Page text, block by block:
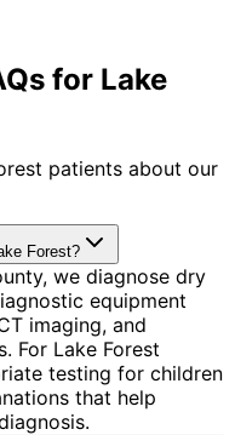
for Lake
patients about our
Forest?
we diagnose dry
equipment
imaging, and
For Lake Forest
testing for children
that help